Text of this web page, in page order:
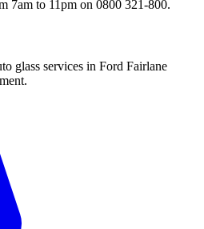
7am to 11pm on 0800 321-800.
glass services in Ford Fairlane
.